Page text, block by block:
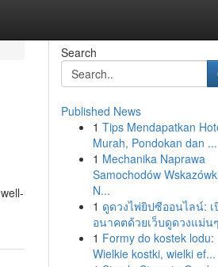
Search
Published News
1 Tips Mendapatkan
Murah, Pondokan dan ...
1 Mechanika Naprawa
Samochodów
N...
1 ดูดวงไพ่ยิปซีออนไลน์: เ
อนาคตด้วยเว็บดูดวงแม่นๆ
1 Formy do kostek lodu:
Wielkie kostki, wielki ef...